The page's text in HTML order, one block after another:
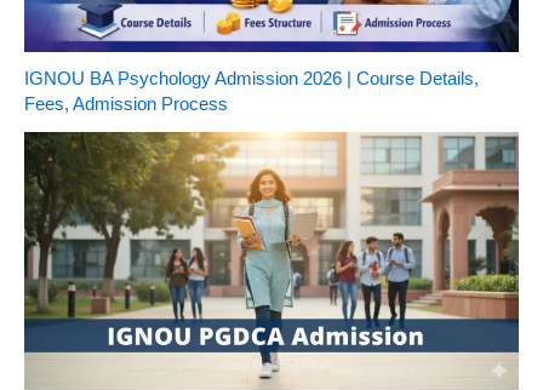
IGNOU BA Psychology Admission 2026 | Course Details,
Fees, Admission Process